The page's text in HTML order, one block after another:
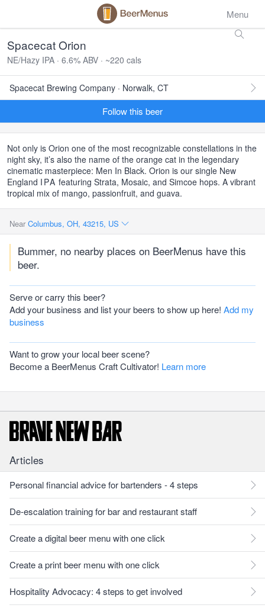
Menu
Spacecat Orion
NE/Hazy IPA · 6.6% ABV · ~220 cals
Spacecat Brewing Company · Norwalk, CT
Follow this beer
Not only is Orion one of the most recognizable constellations in the
night sky, it’s also the name of the orange cat in the legendary
cinematic masterpiece: Men In Black. Orion is our single New
England IPA featuring Strata, Mosaic, and Simcoe hops. A vibrant
tropical mix of mango, passionfruit, and guava.
Near Columbus, OH, 43215, US
Bummer, no nearby places on BeerMenus have this
beer.
Serve or carry this beer?
Add your business and list your beers to show up here! Add my
business
Want to grow your local beer scene?
Become a BeerMenus Craft Cultivator! Learn more
Articles
Personal financial advice for bartenders - 4 steps
De-escalation training for bar and restaurant staff
Create a digital beer menu with one click
Create a print beer menu with one click
Hospitality Advocacy: 4 steps to get involved